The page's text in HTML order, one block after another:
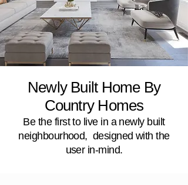
Newly Built Home By
Country Homes
Be the first to live in a newly built
neighbourhood, designed with the
user in-mind.